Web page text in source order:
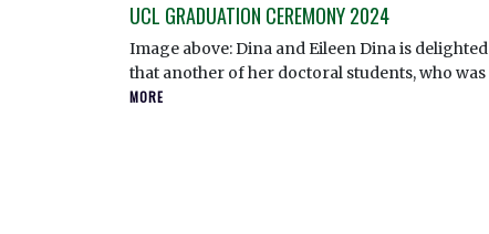
UCL GRADUATION CEREMONY 2024
Image above: Dina and Eileen Dina is delighted
that another of her doctoral students, who was
MORE